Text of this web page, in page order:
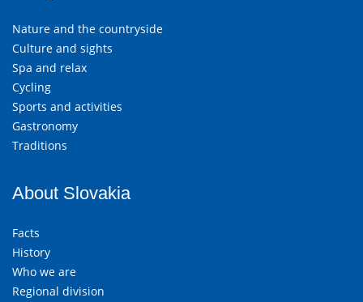
Nature and the countryside
Culture and sights
Spa and relax
Cycling
Sports and activities
Gastronomy
Traditions
About Slovakia
Facts
History
Who we are
Regional division